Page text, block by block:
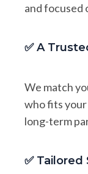
and focused
✅ A
We match
who fits your
long-term
✅